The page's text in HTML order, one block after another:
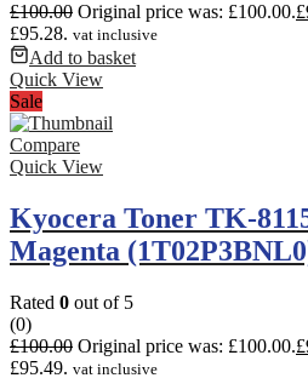
£100.00 Original price was: £100.00.£
£95.28. vat inclusive
Add to basket
Quick View
Sale
Compare
Quick View
Kyocera Toner TK-
Magenta
Rated 0 out of 5
(0)
£100.00 Original price was: £100.00.£
£95.49. vat inclusive